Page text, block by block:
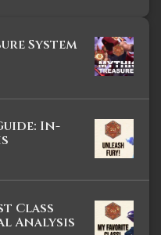
System
In-
Class
Analysis